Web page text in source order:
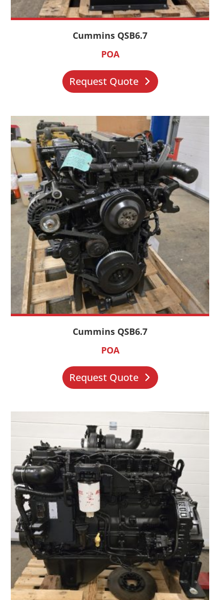
Cummins QSB6.7
POA
Request Quote
Cummins QSB6.7
POA
Request Quote